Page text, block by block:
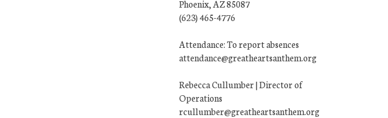
Phoenix, AZ 85087
(623) 465-4776
Attendance: To report absences
attendance@greatheartsanthem.org
Rebecca Cullumber | Director of
Operations
rcullumber@greatheartsanthem.org